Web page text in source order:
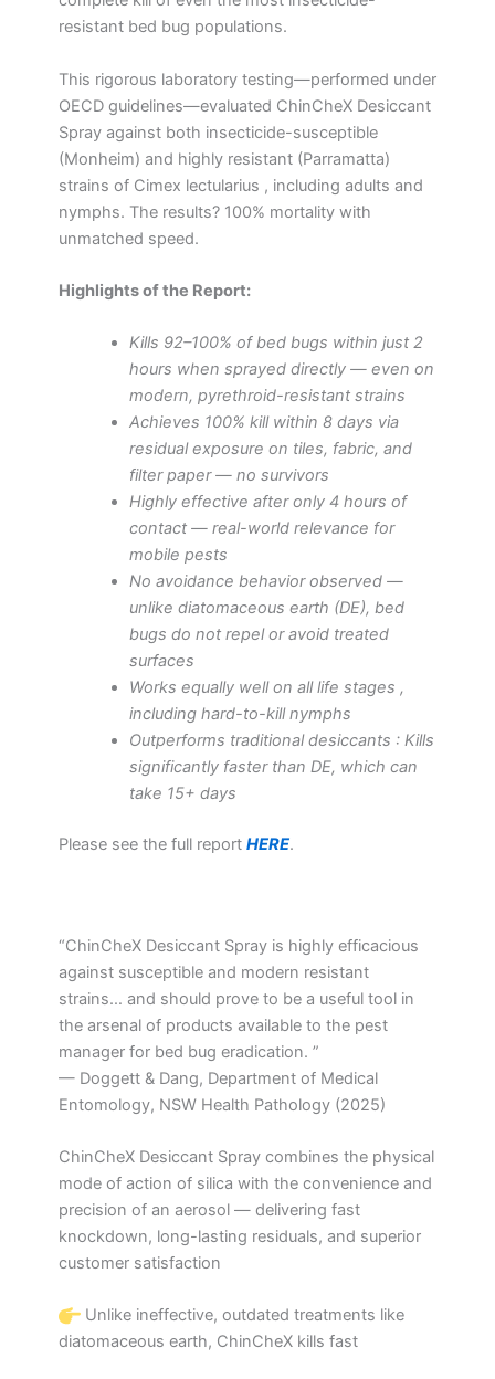
resistant bed bug populations.
This rigorous laboratory testing—performed under
OECD guidelines—evaluated ChinCheX Desiccant
Spray against both insecticide-susceptible
(Monheim) and highly resistant (Parramatta)
strains of Cimex lectularius , including adults and
nymphs. The results? 100% mortality with
unmatched speed.
Highlights of the Report:
Kills 92–100% of bed bugs within just 2
hours when sprayed directly — even on
modern, pyrethroid-resistant strains
Achieves 100% kill within 8 days via
residual exposure on tiles, fabric, and
filter paper — no survivors
Highly effective after only 4 hours of
contact — real-world relevance for
mobile pests
No avoidance behavior observed —
unlike diatomaceous earth (DE), bed
bugs do not repel or avoid treated
surfaces
Works equally well on all life stages ,
including hard-to-kill nymphs
Outperforms traditional desiccants : Kills
significantly faster than DE, which can
take 15+ days
Please see the full report HERE.
“ChinCheX Desiccant Spray is highly efficacious
against susceptible and modern resistant
strains… and should prove to be a useful tool in
the arsenal of products available to the pest
manager for bed bug eradication. ”
— Doggett & Dang, Department of Medical
Entomology, NSW Health Pathology (2025)
ChinCheX Desiccant Spray combines the physical
mode of action of silica with the convenience and
precision of an aerosol — delivering fast
knockdown, long-lasting residuals, and superior
customer satisfaction
Unlike ineffective, outdated treatments like
diatomaceous earth, ChinCheX kills fast